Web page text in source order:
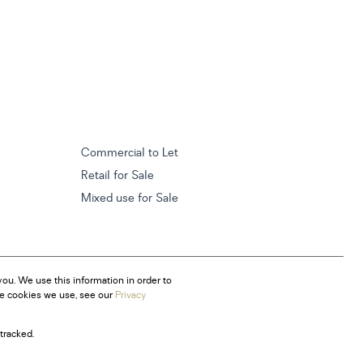
Commercial to Let
Retail for Sale
Mixed use for Sale
We use this information in order to
cookies we use, see ourPrivacy